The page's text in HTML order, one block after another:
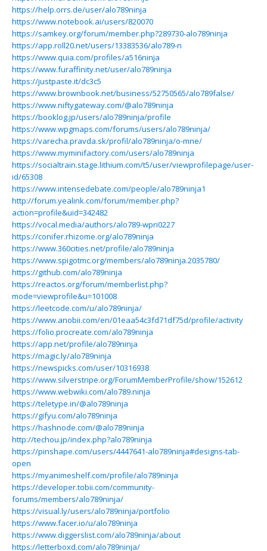
https://help.orrs.de/user/alo789ninja
https://www.notebook.ai/users/820070
https://samkey.org/forum/member.php?289730-alo789ninja
https://app.roll20.net/users/13383536/alo789-n
https://www.quia.com/profiles/a516ninja
https://www.furaffinity.net/user/alo789ninja
https://justpaste.it/dc3c5
https://www.brownbook.net/business/52750565/alo789false/
https://www.niftygateway.com/@alo789ninja
https://booklog.jp/users/alo789ninja/profile
https://www.wpgmaps.com/forums/users/alo789ninja/
https://varecha.pravda.sk/profil/alo789ninja/o-mne/
https://www.myminifactory.com/users/alo789ninja
https://socialtrain.stage.lithium.com/t5/user/viewprofilepage/user-
id/65308
https://www.intensedebate.com/people/alo789ninja1
http://forum.yealink.com/forum/member.php?
action=profile&uid=342482
https://vocal.media/authors/alo789-wpri0227
https://conifer.rhizome.org/alo789ninja
https://www.360cities.net/profile/alo789ninja
https://www.spigotmc.org/members/alo789ninja.2035780/
https://github.com/alo789ninja
https://reactos.org/forum/memberlist.php?
mode=viewprofile&u=101008
https://leetcode.com/u/alo789ninja/
https://www.anobii.com/en/01eaa54c3fd71df75d/profile/activity
https://folio.procreate.com/alo789ninja
https://app.net/profile/alo789ninja
https://magic.ly/alo789ninja
https://newspicks.com/user/10316938
https://www.silverstripe.org/ForumMemberProfile/show/152612
https://www.webwiki.com/alo789.ninja
https://teletype.in/@alo789ninja
https://gifyu.com/alo789ninja
https://hashnode.com/@alo789ninja
http://techou.jp/index.php?alo789ninja
https://pinshape.com/users/4447641-alo789ninja#designs-tab-
open
https://myanimeshelf.com/profile/alo789ninja
https://developer.tobii.com/community-
forums/members/alo789ninja/
https://visual.ly/users/alo789ninja/portfolio
https://www.facer.io/u/alo789ninja
https://www.diggerslist.com/alo789ninja/about
https://letterboxd.com/alo789ninja/